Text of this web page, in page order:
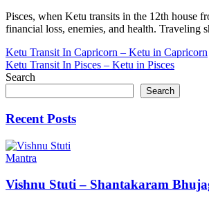
Pisces, when Ketu transits in the 12th house
financial loss, enemies, and health. Traveling
Post
navigation
Ketu Transit In Capricorn – Ketu in Capricorn
Ketu Transit In Pisces – Ketu in Pisces
Search
Search
Recent Posts
Mantra
Vishnu Stuti – Shantakaram